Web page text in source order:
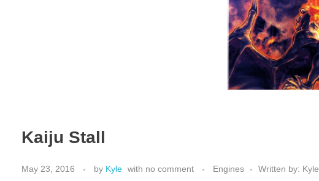
Kaiju Stall
May 23, 2016 by Kyle with no comment Engines Written by: Kyle